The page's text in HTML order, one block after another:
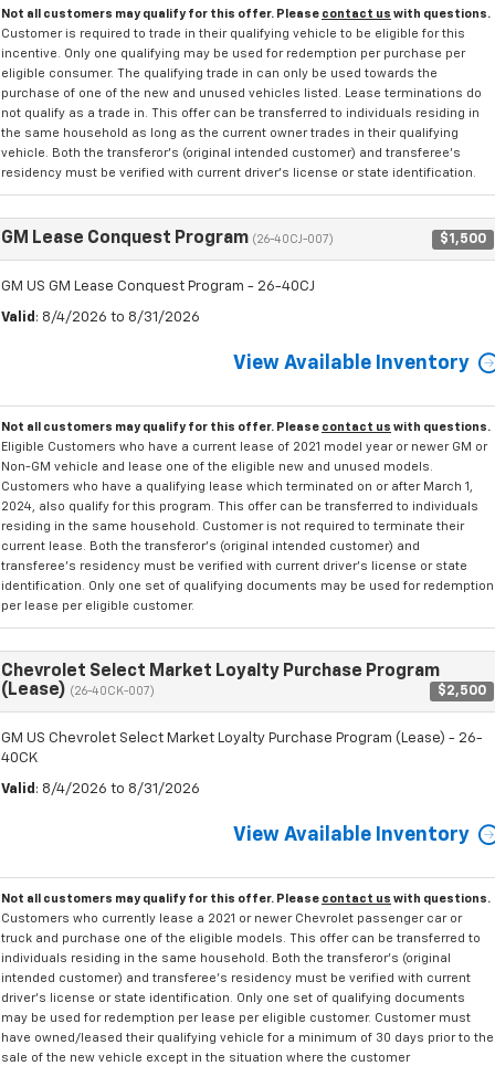
Not all customers may qualify for this offer. Please contact us with questions.
Customer is required to trade in their qualifying vehicle to be eligible for this
incentive. Only one qualifying may be used for redemption per purchase per
eligible consumer. The qualifying trade in can only be used towards the
purchase of one of the new and unused vehicles listed. Lease terminations do
not qualify as a trade in. This offer can be transferred to individuals residing in
the same household as long as the current owner trades in their qualifying
vehicle. Both the transferor's (original intended customer) and transferee's
residency must be verified with current driver's license or state identification.
GM Lease Conquest Program (26-40CJ-007) $1,500
GM US GM Lease Conquest Program - 26-40CJ
Valid : 8/4/2026 to 8/31/2026
View Available Inventory
Not all customers may qualify for this offer. Please contact us with questions.
Eligible Customers who have a current lease of 2021 model year or newer GM or
Non-GM vehicle and lease one of the eligible new and unused models.
Customers who have a qualifying lease which terminated on or after March 1,
2024, also qualify for this program. This offer can be transferred to individuals
residing in the same household. Customer is not required to terminate their
current lease. Both the transferor's (original intended customer) and
transferee's residency must be verified with current driver's license or state
identification. Only one set of qualifying documents may be used for redemption
per lease per eligible customer.
Chevrolet Select Market Loyalty Purchase Program
(Lease) (26-40CK-007) $2,500
GM US Chevrolet Select Market Loyalty Purchase Program (Lease) - 26-
40CK
Valid : 8/4/2026 to 8/31/2026
View Available Inventory
Not all customers may qualify for this offer. Please contact us with questions.
Customers who currently lease a 2021 or newer Chevrolet passenger car or
truck and purchase one of the eligible models. This offer can be transferred to
individuals residing in the same household. Both the transferor's (original
intended customer) and transferee's residency must be verified with current
driver's license or state identification. Only one set of qualifying documents
may be used for redemption per lease per eligible customer. Customer must
have owned/leased their qualifying vehicle for a minimum of 30 days prior to the
sale of the new vehicle except in the situation where the customer